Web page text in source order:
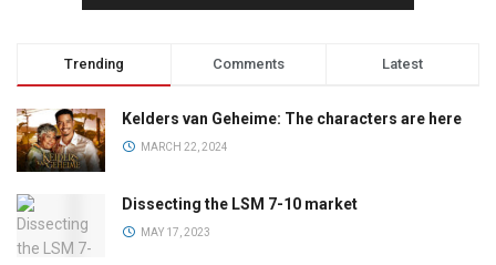
Trending Comments Latest
Kelders van Geheime: The characters are here
MARCH 22, 2024
Dissecting the LSM 7-10 market
MAY 17, 2023